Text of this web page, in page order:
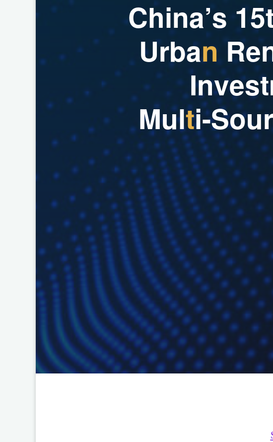
China’s 15
Urban Re
Invest
Multi-Sour